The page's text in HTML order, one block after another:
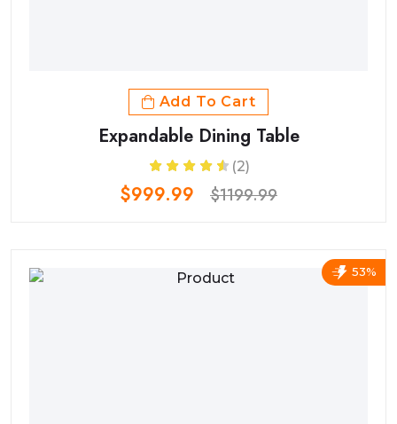
Add To Cart
Expandable Dining Table
(2)
$999.99 $1199.99
53%